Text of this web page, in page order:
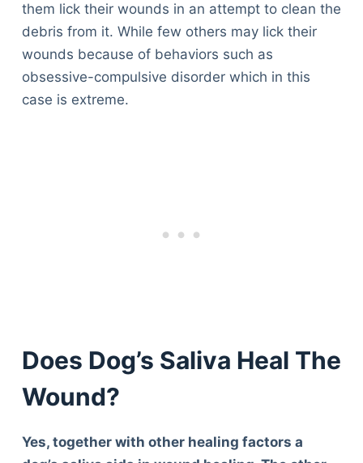
them lick their wounds in an attempt to clean the
debris from it. While few others may lick their
wounds because of behaviors such as
obsessive-compulsive disorder which in this
case is extreme.
Does Dog’s Saliva Heal The
Wound?
Yes, together with other healing factors a